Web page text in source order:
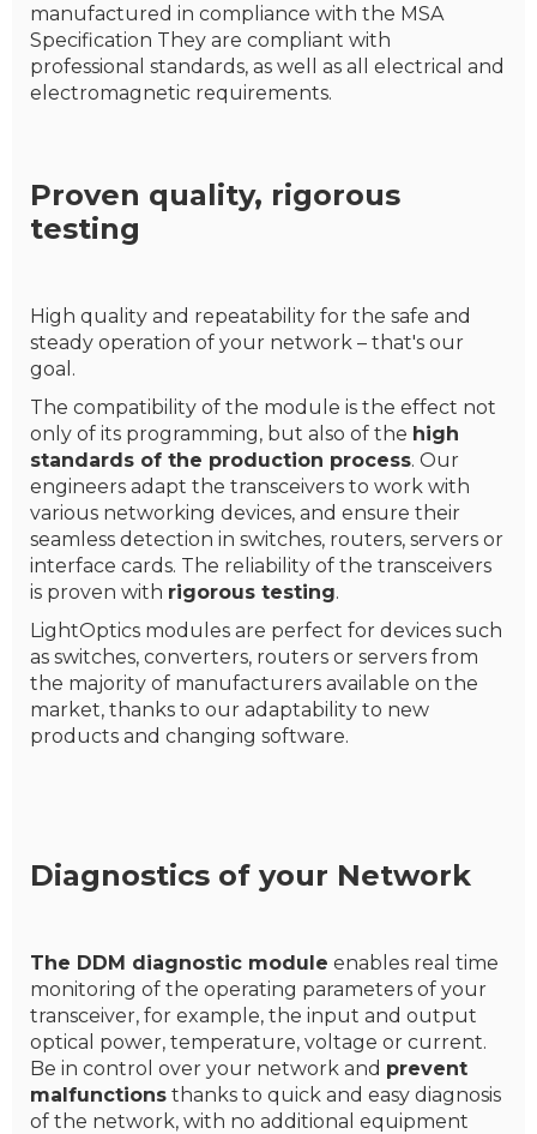
manufactured in compliance with the MSA
Specification They are compliant with
professional standards, as well as all electrical and
electromagnetic requirements.
Proven quality, rigorous
testing
High quality and repeatability for the safe and
steady operation of your network – that's our
goal.
The compatibility of the module is the effect not
only of its programming, but also of the high
standards of the production process. Our
engineers adapt the transceivers to work with
various networking devices, and ensure their
seamless detection in switches, routers, servers or
interface cards. The reliability of the transceivers
is proven with rigorous testing.
LightOptics modules are perfect for devices such
as switches, converters, routers or servers from
the majority of manufacturers available on the
market, thanks to our adaptability to new
products and changing software.
Diagnostics of your Network
The DDM diagnostic module enables real time
monitoring of the operating parameters of your
transceiver, for example, the input and output
optical power, temperature, voltage or current.
Be in control over your network and prevent
malfunctions thanks to quick and easy diagnosis
of the network, with no additional equipment